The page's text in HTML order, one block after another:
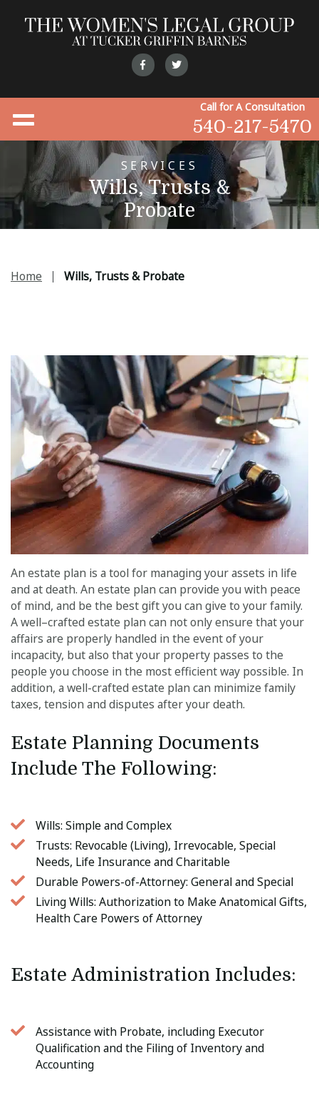
Call for A Consultation
540-217-5470
SERVICES
Wills, Trusts &
Probate
Home Wills, Trusts & Probate
An estate plan is a tool for managing your assets in life
and at death. An estate plan can provide you with peace
of mind, and be the best gift you can give to your family.
A well–crafted estate plan can not only ensure that your
affairs are properly handled in the event of your
incapacity, but also that your property passes to the
people you choose in the most efficient way possible. In
addition, a well-crafted estate plan can minimize family
taxes, tension and disputes after your death.
Estate Planning Documents
Include The Following:
Wills: Simple and Complex
Trusts: Revocable (Living), Irrevocable, Special
Needs, Life Insurance and Charitable
Durable Powers-of-Attorney: General and Special
Living Wills: Authorization to Make Anatomical Gifts,
Health Care Powers of Attorney
Estate Administration Includes:
Assistance with Probate, including Executor
Qualification and the Filing of Inventory and
Accounting